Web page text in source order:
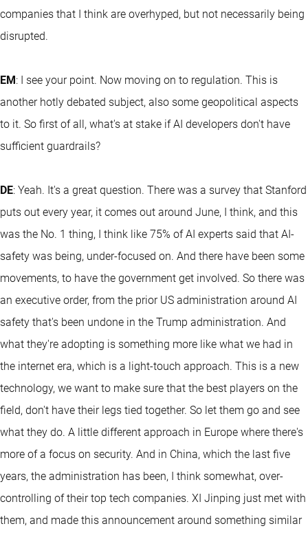
companies that I think are overhyped, but not necessarily being
disrupted.
EM: I see your point. Now moving on to regulation. This is
another hotly debated subject, also some geopolitical aspects
to it. So first of all, what's at stake if AI developers don't have
sufficient guardrails?
DE: Yeah. It's a great question. There was a survey that Stanford
puts out every year, it comes out around June, I think, and this
was the No. 1 thing, I think like 75% of AI experts said that AI-
safety was being, under-focused on. And there have been some
movements, to have the government get involved. So there was
an executive order, from the prior US administration around AI
safety that's been undone in the Trump administration. And
what they're adopting is something more like what we had in
the internet era, which is a light-touch approach. This is a new
technology, we want to make sure that the best players on the
field, don't have their legs tied together. So let them go and see
what they do. A little different approach in Europe where there's
more of a focus on security. And in China, which the last five
years, the administration has been, I think somewhat, over-
controlling of their top tech companies. XI Jinping just met with
them, and made this announcement around something similar